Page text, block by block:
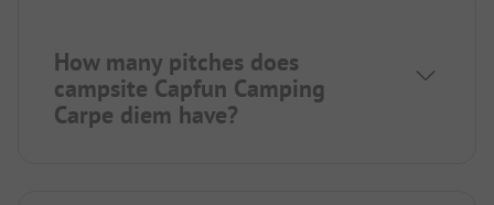
How many pitches does
campsite Capfun Camping
Carpe diem have?